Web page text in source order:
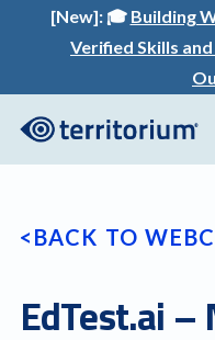
[New]: 🎓 Building
Verified Skills
BACK TO
EdTest.ai –